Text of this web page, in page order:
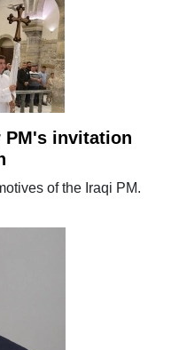
PM's invitation
of the Iraqi PM.